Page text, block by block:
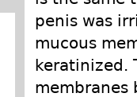
penis was
mucous
keratinized.
membranes